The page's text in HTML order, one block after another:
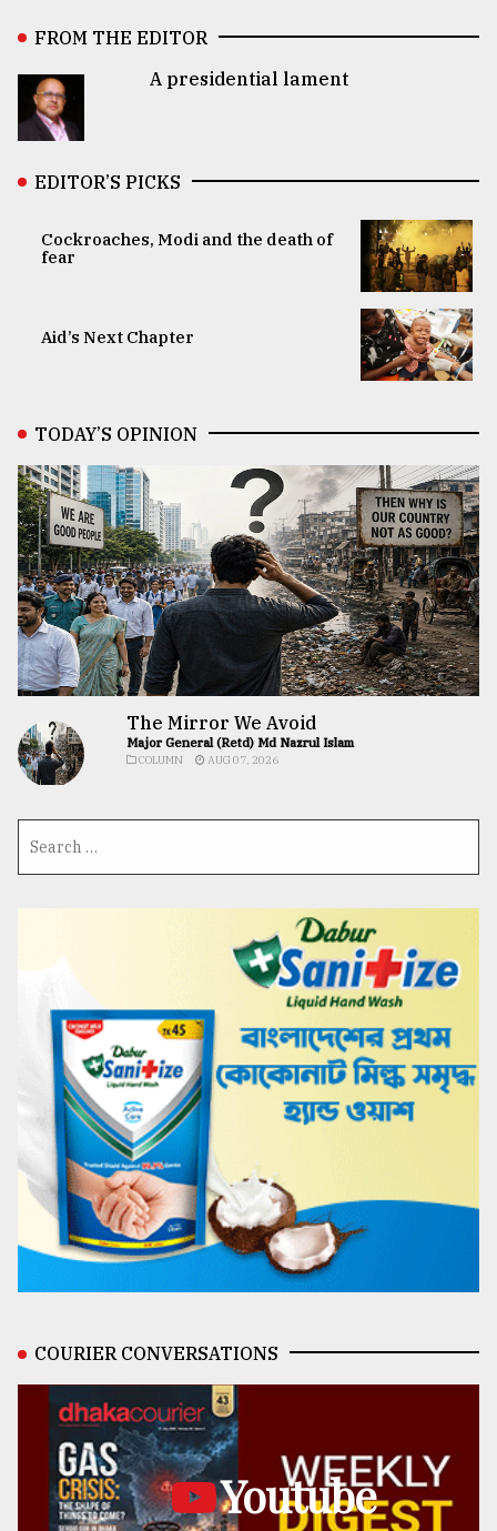
FROM THE EDITOR
A presidential lament
EDITOR’S PICKS
Cockroaches, Modi and the death of
fear
Aid’s Next Chapter
TODAY’S OPINION
The Mirror We Avoid
Major General (Retd) Md Nazrul Islam
COLUMN AUG 07, 2026
COURIER CONVERSATIONS
Youtube